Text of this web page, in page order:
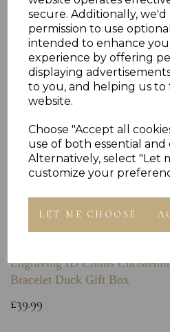
secure. Additionally,
permission to use
intended to enhance
experience by offering
displaying
to you, and helping us
website.
Choose "Accept all
use of both essential and
Alternatively, select "Let
customize your
LET ME CHOOSE
Others
Engraving ID Childs
Bracelet Duck Gift Box
£39.99